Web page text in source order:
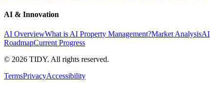
AI & Innovation
AI OverviewWhat is AI Property Management?Market AnalysisAI
RoadmapCurrent Progress
© 2026 TIDY. All rights reserved.
TermsPrivacyAccessibility